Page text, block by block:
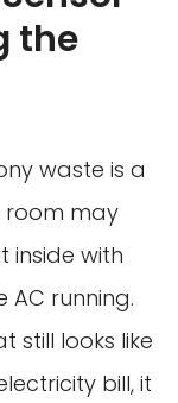
the
waste is a
room may
inside with
running.
still looks like
bill, it